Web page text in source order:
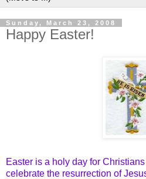
Sunday, March 23, 2008
Happy Easter!
Easter is a holy day for
celebrate the resurrection of